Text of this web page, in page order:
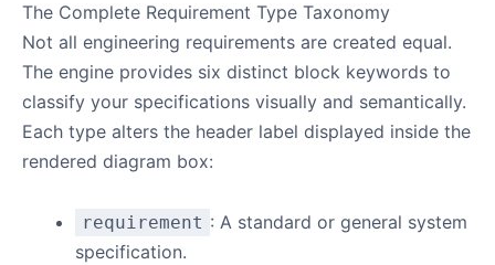
The Complete Requirement Type Taxonomy
Not all engineering requirements are created equal.
The engine provides six distinct block keywords to
classify your specifications visually and semantically.
Each type alters the header label displayed inside the
rendered diagram box:
requirement : A standard or general system
specification.